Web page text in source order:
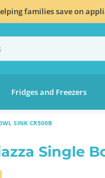
families save on
Fridges and Freezers
SINK CR500B
Single